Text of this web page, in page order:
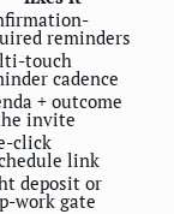
reminders
touch
cadence
+ outcome
invite
click
link
deposit or
work gate